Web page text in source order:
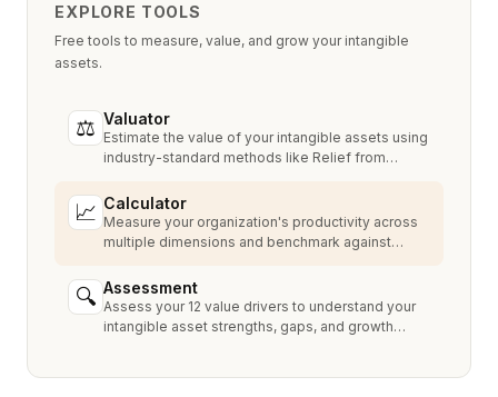
EXPLORE TOOLS
Free tools to measure, value, and grow your intangible
assets.
⚖ Valuator
Estimate the value of your intangible assets using
industry-standard methods like Relief from
📈 Calculator
Measure your organization's productivity across
multiple dimensions and benchmark against
🔍 Assessment
Assess your 12 value drivers to understand your
intangible asset strengths, gaps, and growth